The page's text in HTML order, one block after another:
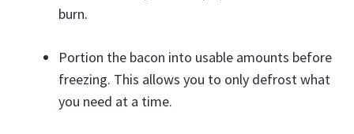
burn.
Portion the bacon into usable amounts before
freezing. This allows you to only defrost what
you need at a time.